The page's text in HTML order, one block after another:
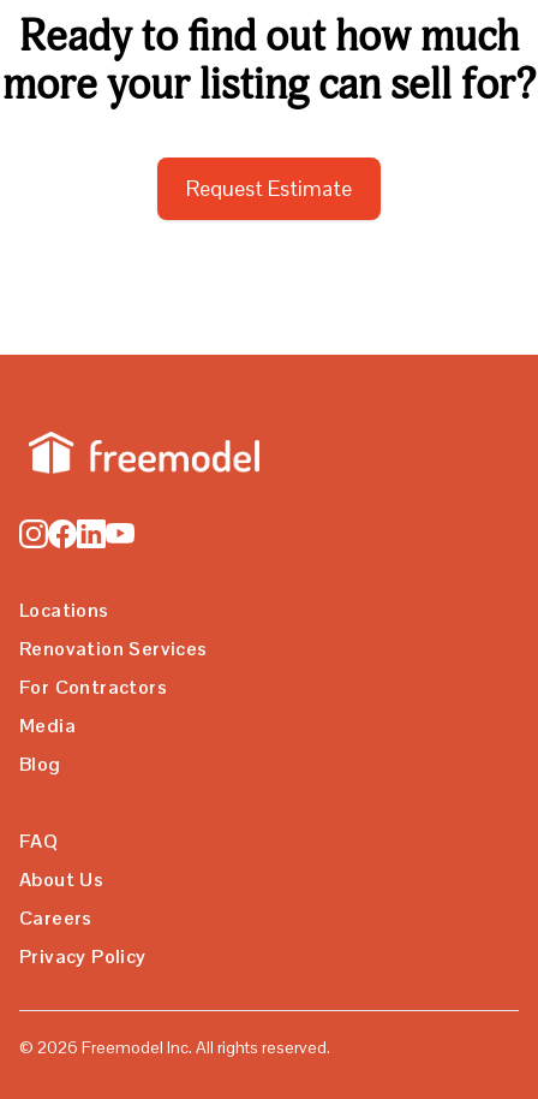
Ready to find out how much
more your listing can sell for?
Request Estimate
Locations
Renovation Services
For Contractors
Media
Blog
FAQ
About Us
Careers
Privacy Policy
© 2026 Freemodel Inc. All rights reserved.